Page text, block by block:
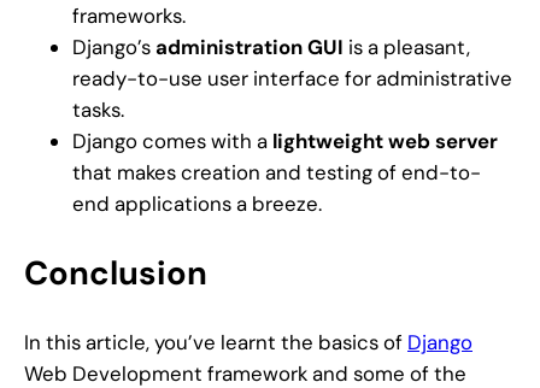
frameworks.
Django’s administration GUI is a pleasant,
ready-to-use user interface for administrative
tasks.
Django comes with a lightweight web server
that makes creation and testing of end-to-
end applications a breeze.
Conclusion
In this article, you’ve learnt the basics of Django
Web Development framework and some of the